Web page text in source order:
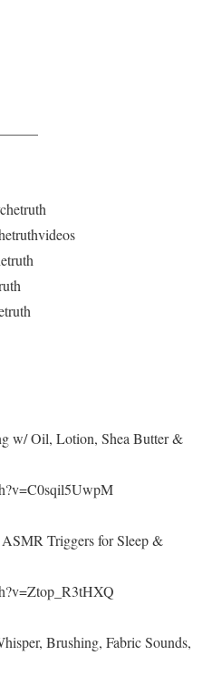
w/ Oil, Lotion, Shea Butter &
Triggers for Sleep &
Brushing, Fabric Sounds,